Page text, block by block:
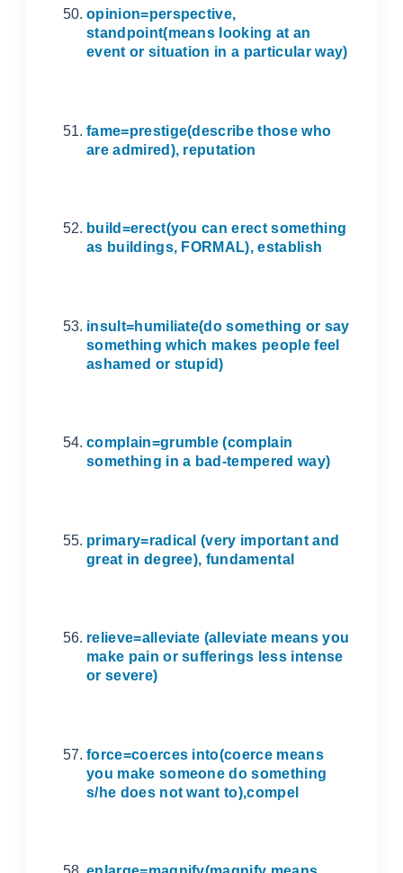
opinion=perspective,
standpoint(means looking at an
event or situation in a particular way)
fame=prestige(describe those who
are admired), reputation
build=erect(you can erect something
as buildings, FORMAL), establish
insult=humiliate(do something or say
something which makes people feel
ashamed or stupid)
complain=grumble (complain
something in a bad-tempered way)
primary=radical (very important and
great in degree), fundamental
relieve=alleviate (alleviate means you
make pain or sufferings less intense
or severe)
force=coerces into(coerce means
you make someone do something
s/he does not want to),compel